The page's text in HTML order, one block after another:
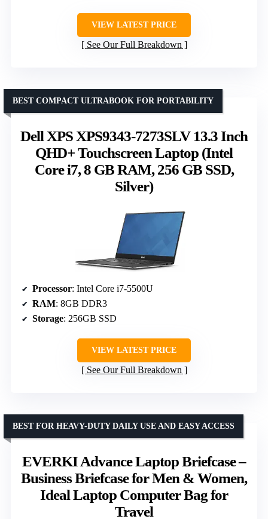
VIEW LATEST PRICE
See Our Full Breakdown
Dell XPS XPS9343-7273SLV 13.3 Inch
QHD+ Touchscreen Laptop (Intel
Core i7, 8 GB RAM, 256 GB SSD,
Silver)
BEST COMPACT ULTRABOOK FOR PORTABILITY
Processor: Intel Core i7-5500U
RAM: 8GB DDR3
Storage: 256GB SSD
VIEW LATEST PRICE
See Our Full Breakdown
EVERKI Advance Laptop Briefcase –
Business Briefcase for Men & Women,
Ideal Laptop Computer Bag for
Travel
BEST FOR HEAVY-DUTY DAILY USE AND EASY ACCESS